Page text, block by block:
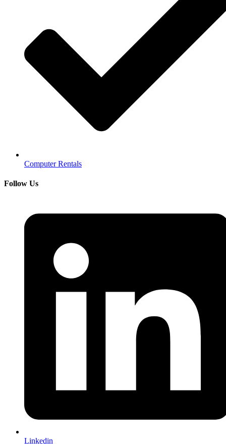
Computer Rentals
Follow Us
Linkedin